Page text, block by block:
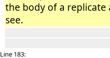
the body of a replicate
see.
Line 183: